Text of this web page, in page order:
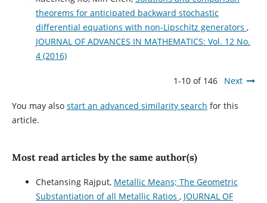
theorems for anticipated backward stochastic
differential equations with non-Lipschitz generators ,
JOURNAL OF ADVANCES IN MATHEMATICS: Vol. 12 No.
4 (2016)
1-10 of 146 Next
You may also start an advanced similarity search for this
article.
Most read articles by the same author(s)
Chetansing Rajput, Metallic Means; The Geometric
Substantiation of all Metallic Ratios , JOURNAL OF